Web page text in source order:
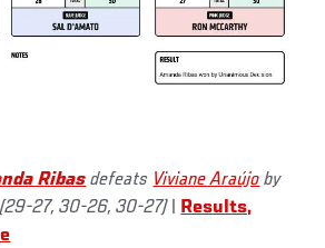
Ribas defeats Viviane Araújo by
27, 30-26, 30-27)| Results,